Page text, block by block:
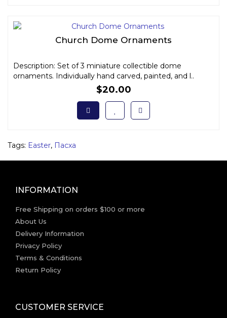
Church Dome Ornaments
Description: Set of 3 miniature collectible dome
ornaments. Individually hand carved, painted, and l..
$20.00
Tags: Easter, Пасха
INFORMATION
Free Shipping on orders $100 or more
About Us
Delivery Information
Privacy Policy
Terms & Conditions
Return Policy
CUSTOMER SERVICE